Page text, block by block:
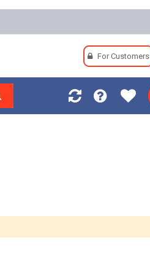
Payments
For Customers